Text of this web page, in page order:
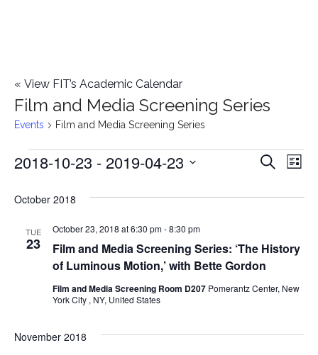
« View FIT’s Academic Calendar
Film and Media Screening Series
Events Film and Media Screening Series
Events
E
v
n
t
SearchE
t
V
e
List
2018-10-23 - 2019-04-23
date.
October 2018
TUE
23
Film and Media Screening Series: ‘The History
of Luminous Motion,’ with Bette Gordon
October 23, 2018 at 6:30 pm-8:30 pm
Film and Media Screening Room D207 Pomerantz Center, New
York City , NY, United States
November 2018